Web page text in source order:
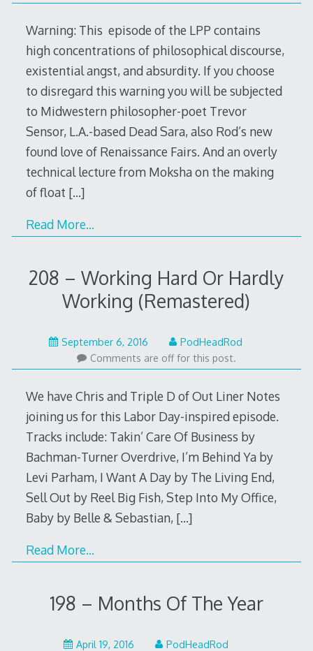
2018
Warning: This episode of the LPP contains
high concentrations of philosophical discourse,
existential angst, and absurdity. If you choose
to disregard this warning you will be subjected
to Midwestern philosopher-poet Trevor
Sensor, L.A.-based Dead Sara, also Rod’s new
found love of Renaissance Fairs. And an overly
technical lecture from Moksha on the making
of float […]
Read More…
208 – Working Hard Or Hardly
Working (Remastered)
September 6, 2016 September
5,
2016
PodHeadRod
Comments are off for this post.
We have Chris and Triple D of Out Liner Notes
joining us for this Labor Day-inspired episode.
Tracks include: Takin’ Care Of Business by
Bachman-Turner Overdrive, I’m Behind Ya by
Levi Parham, I Want A Day by The Living End,
Sell Out by Reel Big Fish, Step Into My Office,
Baby by Belle & Sebastian, […]
Read More…
198 – Months Of The Year
April 19, 2016April
PodHeadRod